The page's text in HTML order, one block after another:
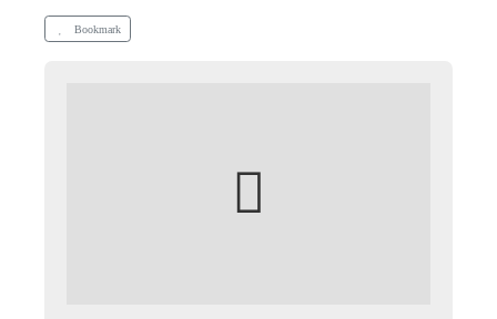
Bookmark